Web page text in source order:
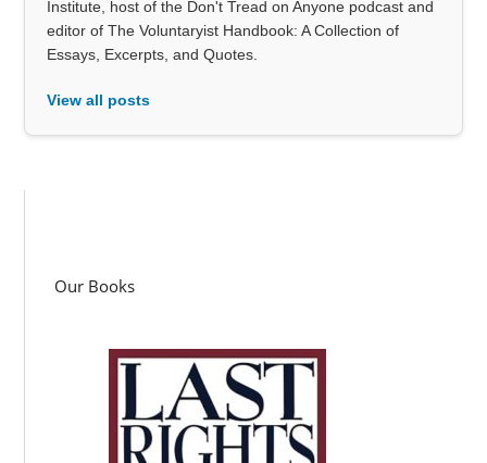
Institute, host of the Don't Tread on Anyone podcast and
editor of The Voluntaryist Handbook: A Collection of
Essays, Excerpts, and Quotes.
View all posts
Our Books